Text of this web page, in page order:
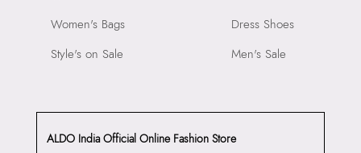
Women's Bags
Style's on Sale
Dress Shoes
Men's Sale
ALDO India Official Online Fashion Store